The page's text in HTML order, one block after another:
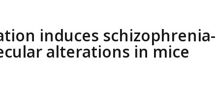
Amor-Exigente
induces
alterations in mice